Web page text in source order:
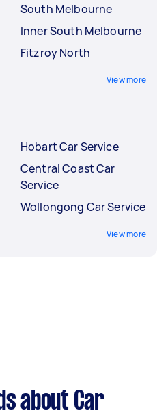
South Melbourne
Inner South Melbourne
Fitzroy North
View more
Hobart Car Service
Central Coast Car
Service
Wollongong Car Service
View more
about Car